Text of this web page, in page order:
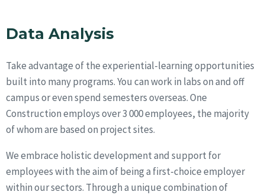
Data Analysis
Take advantage of the experiential-learning opportunities
built into many programs. You can work in labs on and off
campus or even spend semesters overseas. One
Construction employs over 3 000 employees, the majority
of whom are based on project sites.
We embrace holistic development and support for
employees with the aim of being a first-choice employer
within our sectors. Through a unique combination of